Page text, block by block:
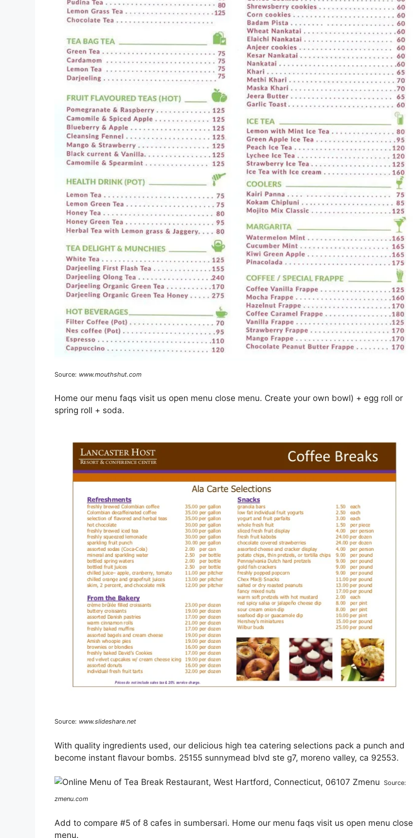
Source: www.mouthshut.com
Home our menu faqs visit us open menu close menu. Create your own bowl) + egg roll or
spring roll + soda.
Source: www.slideshare.net
With quality ingredients used, our delicious high tea catering selections pack a punch and
become instant flavour bombs. 25155 sunnymead blvd ste g7, moreno valley, ca 92553.
Source:
zmenu.com
Add to compare #5 of 8 cafes in sumbersari. Home our menu faqs visit us open menu close
menu.